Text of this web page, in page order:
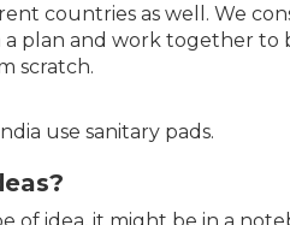
countries as well. We
plan and work together to
scratch.
use sanitary pads.